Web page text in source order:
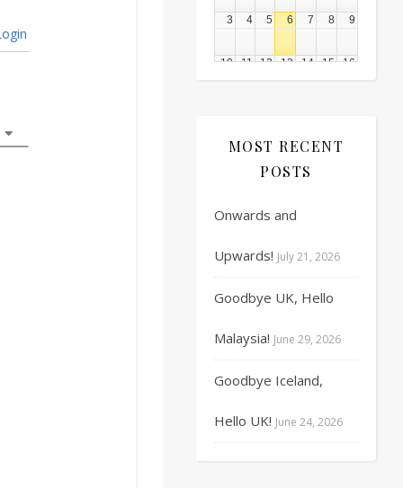
3 4 5 6 7 8 9
10 11 12 13 14 15 16
24 25 26 27 28 29
MOST RECENT
POSTS
Onwards and
Upwards! July 21, 2026
Goodbye UK, Hello
Malaysia! June 29, 2026
Goodbye Iceland,
Hello UK! June 24, 2026